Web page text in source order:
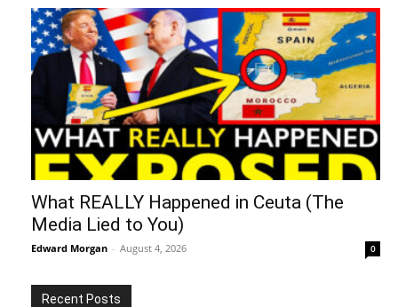
What REALLY Happened in Ceuta (The
Media Lied to You)
Edward Morgan - August 4, 2026 0
Recent Posts